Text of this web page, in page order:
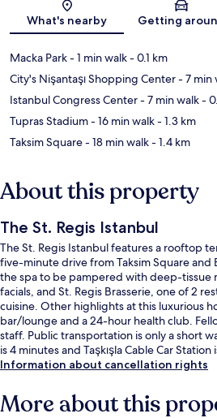
What's nearby Getting
Macka Park- 1 min walk- 0.1 km
City's Nişantaşı Shopping Center- 7 min
Istanbul Congress Center- 7 min walk-
Tupras Stadium- 16 min walk- 1.3 km
Taksim Square- 18 min walk- 1.4 km
About this property
The St. Regis Istanbul
The St. Regis Istanbul features a rooftop
five-minute drive from Taksim Square and
the spa to be pampered with deep-tissue
facials, and St. Regis Brasserie, one of 2
cuisine. Other highlights at this luxurious
bar/lounge and a 24-hour health club.
staff. Public transportation is only a short
is 4 minutes and Taşkışla Cable Car Station
Information about cancellation rights
More about this